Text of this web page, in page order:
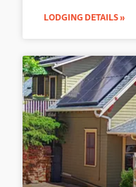
LODGING DETAILS »